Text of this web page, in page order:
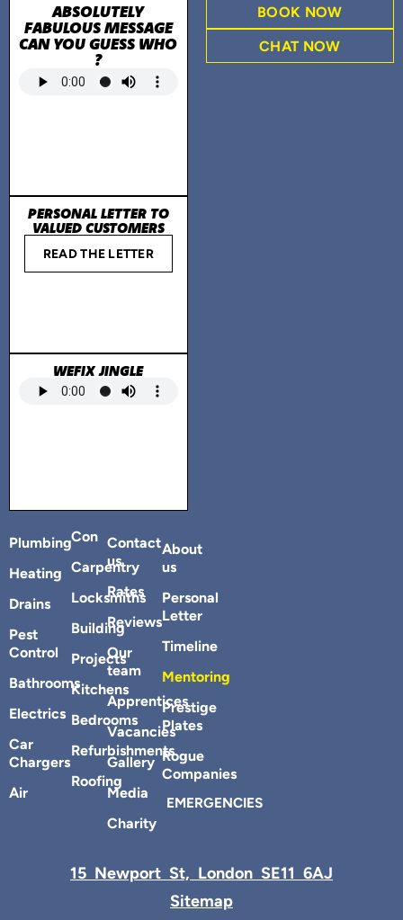
ABSOLUTELY
FABULOUS MESSAGE
CAN YOU GUESS WHO
?
PERSONAL LETTER TO
VALUED CUSTOMERS
READ THE LETTER
WEFIX JINGLE
Plumbing
Heating
Drains
Pest
Control
Bathrooms
Electrics
Car
Chargers
Air
Con
Carpentry
Locksmiths
Building
Projects
Kitchens
Bedrooms
Refurbishments
Roofing
Contact
us
Rates
Reviews
Our
team
Apprentices
Vacancies
Gallery
Media
Charity
About
us
Personal
Letter
Timeline
Mentoring
Prestige
Plates
Rogue
Companies
EMERGENCIES
BOOK NOW
CHAT NOW
15 Newport St, London SE11 6AJ
Sitemap